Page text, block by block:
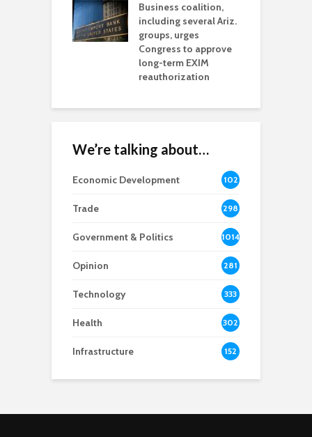
Business coalition,
including several Ariz.
groups, urges
Congress to approve
long-term EXIM
reauthorization
We’re talking about…
Economic Development
102
8
Trade 298
Government & Politics 1014
Opinion 281
Technology 333
Health 302
Infrastructure 152